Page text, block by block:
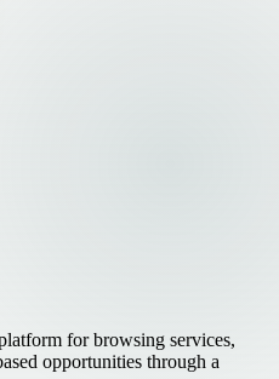
for browsing services,
opportunities through a